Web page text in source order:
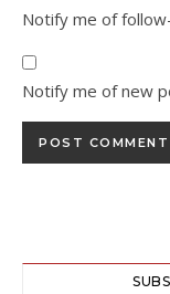
Notify me of
Notify me of new